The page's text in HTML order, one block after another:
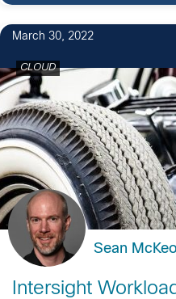
March 30, 2022
CLOUD
Sean
Intersight